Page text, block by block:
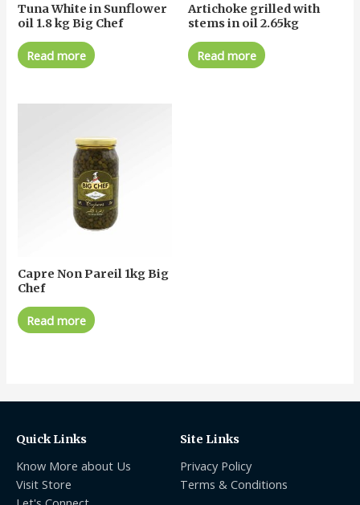
Tuna White in Sunflower
oil 1.8 kg Big Chef
Read more
Artichoke grilled with
stems in oil 2.65kg
Read more
Capre Non Pareil 1kg Big
Chef
Read more
Quick Links
Know More about Us
Visit Store
Site Links
Privacy Policy
Terms & Conditions